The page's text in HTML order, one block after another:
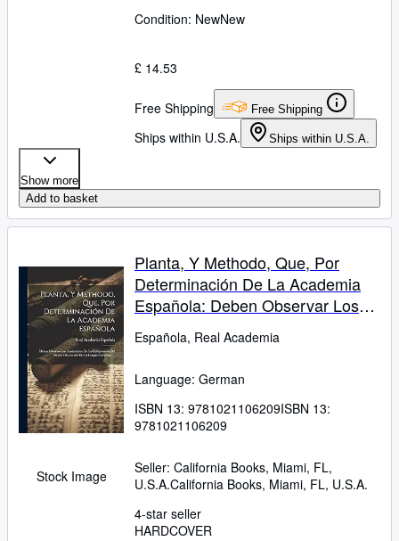
Condition: NewNew
£ 14.53
Free Shipping Free Shipping
Ships within U.S.A. Ships within U.S.A.
Show more
Add to basket
Stock Image
Planta, Y Methodo, Que, Por
Determinación De La Academia
Española: Deben Observar Los
Academicos, En La Composición
Del Nuevo Diccionario De La
Lengua Castellana ... (German
Edition)
Española, Real Academia
Language: German
ISBN 13: 9781021106209ISBN 13:
9781021106209
Seller: California Books, Miami, FL,
U.S.A.California Books, Miami, FL, U.S.A.
4-star seller
HARDCOVER